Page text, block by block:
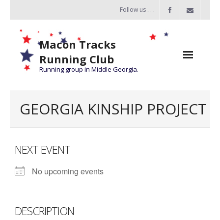
Follow us . . .
Macon Tracks
Running Club
Running group in Middle Georgia.
- Challenge of the Miles 2026
- About Challenge of the Miles
Information
GEORGIA KINSHIP PROJECT
NEXT EVENT
No upcoming events
DESCRIPTION